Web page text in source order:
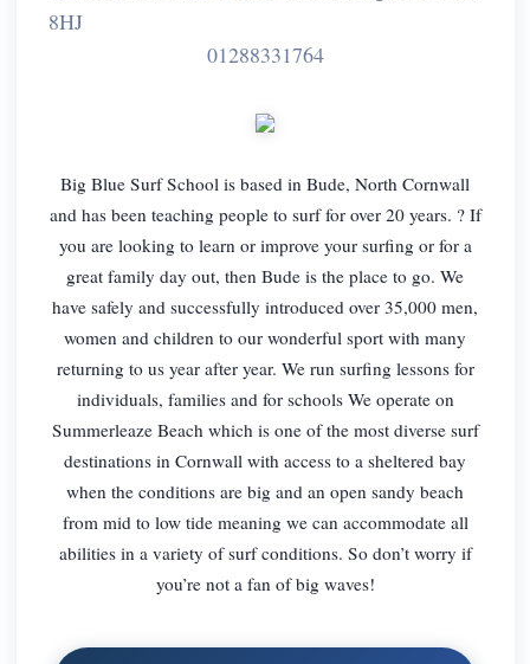
8HJ
01288331764
Big Blue Surf School is based in Bude, North Cornwall
and has been teaching people to surf for over 20 years. ? If
you are looking to learn or improve your surfing or for a
great family day out, then Bude is the place to go. We
have safely and successfully introduced over 35,000 men,
women and children to our wonderful sport with many
returning to us year after year. We run surfing lessons for
individuals, families and for schools We operate on
Summerleaze Beach which is one of the most diverse surf
destinations in Cornwall with access to a sheltered bay
when the conditions are big and an open sandy beach
from mid to low tide meaning we can accommodate all
abilities in a variety of surf conditions. So don’t worry if
you’re not a fan of big waves!